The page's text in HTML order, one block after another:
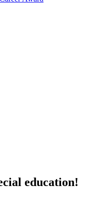
education!